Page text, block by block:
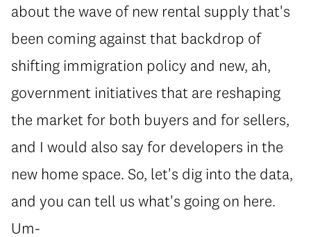
about the wave of new rental supply that's
been coming against that backdrop of
shifting immigration policy and new, ah,
government initiatives that are reshaping
the market for both buyers and for sellers,
and I would also say for developers in the
new home space. So, let's dig into the data,
and you can tell us what's going on here.
Um-